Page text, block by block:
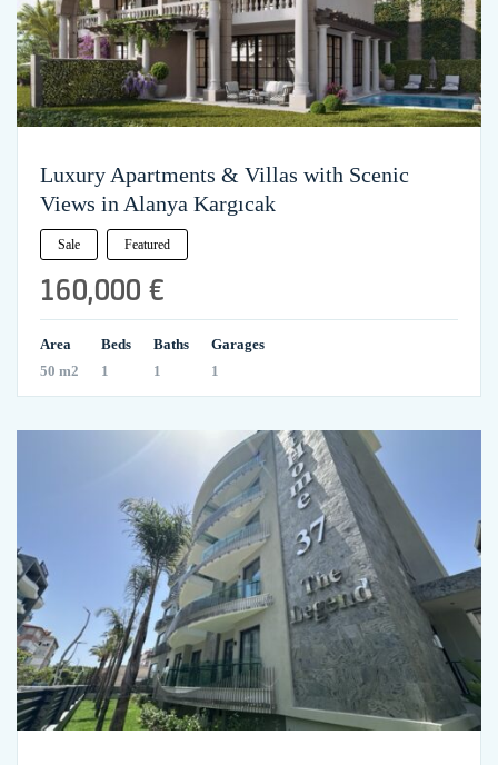
Luxury Apartments & Villas with Scenic
Views in Alanya Kargıcak
Sale Featured
160,000 €
Area
50 m2
Beds
1
Baths
1
Garages
1